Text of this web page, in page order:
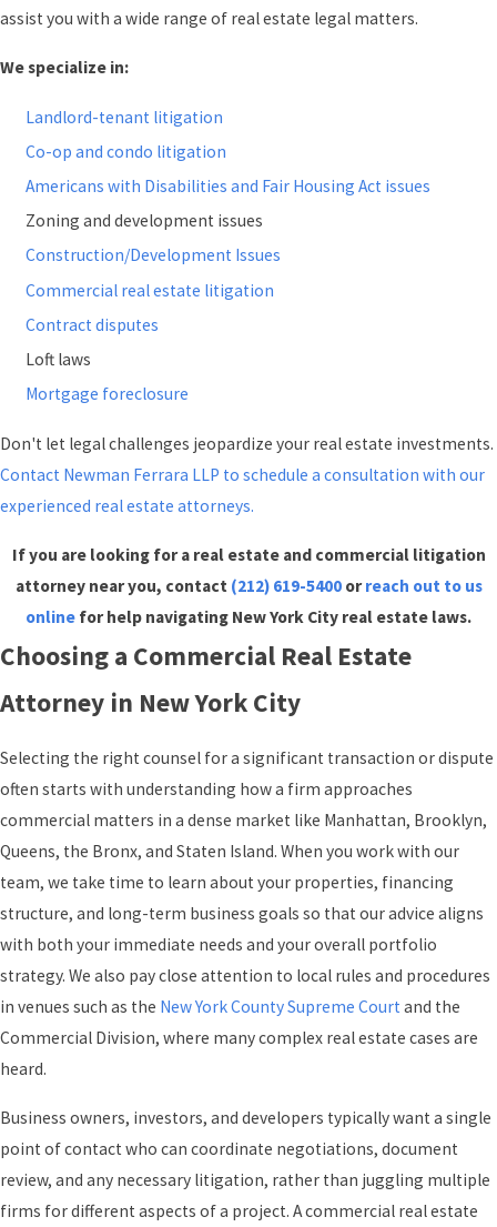
assist you with a wide range of real estate legal matters.
We specialize in:
Landlord-tenant litigation
Co-op and condo litigation
Americans with Disabilities and Fair Housing Act issues
Zoning and development issues
Construction/Development Issues
Commercial real estate litigation
Contract disputes
Loft laws
Mortgage foreclosure
Don't let legal challenges jeopardize your real estate investments.
Contact Newman Ferrara LLP to schedule a consultation with our
experienced real estate attorneys.
If you are looking for a real estate and commercial litigation
attorney near you, contact (212) 619-5400orreach out to us
online for help navigating New York City real estate laws.
Choosing a Commercial Real Estate
Attorney in New York City
Selecting the right counsel for a significant transaction or dispute
often starts with understanding how a firm approaches
commercial matters in a dense market like Manhattan, Brooklyn,
Queens, the Bronx, and Staten Island. When you work with our
team, we take time to learn about your properties, financing
structure, and long-term business goals so that our advice aligns
with both your immediate needs and your overall portfolio
strategy. We also pay close attention to local rules and procedures
in venues such as the New York County Supreme Court and the
Commercial Division, where many complex real estate cases are
heard.
Business owners, investors, and developers typically want a single
point of contact who can coordinate negotiations, document
review, and any necessary litigation, rather than juggling multiple
firms for different aspects of a project. A commercial real estate